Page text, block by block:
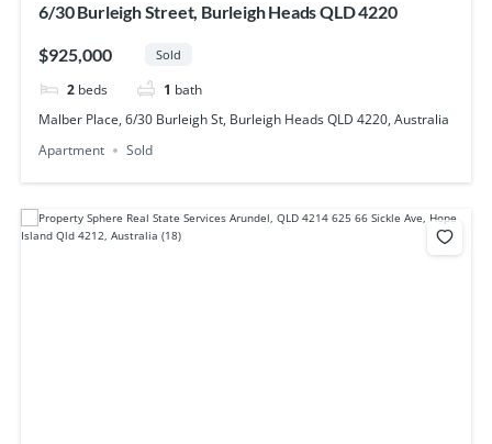
6/30 Burleigh Street, Burleigh Heads QLD 4220
$925,000 Sold
2 beds 1 bath
Malber Place, 6/30 Burleigh St, Burleigh Heads QLD 4220, Australia
Apartment
Sold